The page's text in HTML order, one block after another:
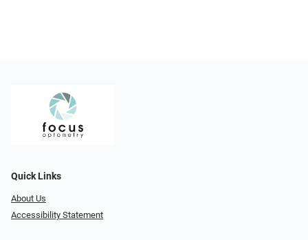
Quick Links
About Us
Accessibility Statement